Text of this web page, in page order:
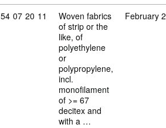
Commodity code: 54 07 20 11
54 07 20 11
Woven fabrics
of strip or the
like, of
polyethylene
or
polypropylene,
incl.
monofilament
of >= 67
decitex and
with a …
February